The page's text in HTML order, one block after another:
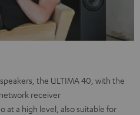
the ULTIMA 40, with the
receiver
at a high level, also suitable for